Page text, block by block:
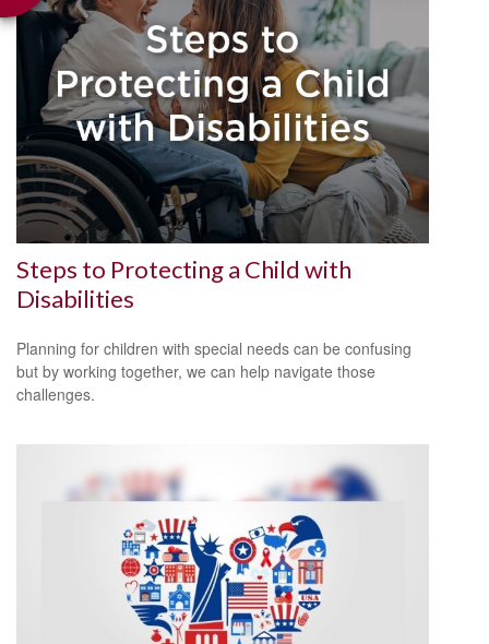
Steps to Protecting a Child with
Disabilities
Planning for children with special needs can be confusing
but by working together, we can help navigate those
challenges.